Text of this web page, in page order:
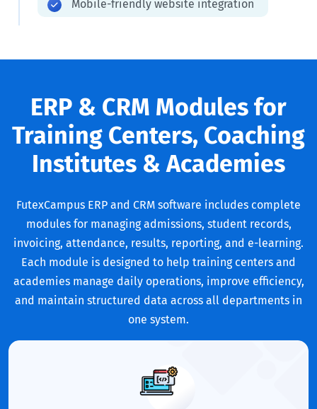
Mobile-friendly website integration
ERP & CRM Modules for
Training Centers, Coaching
Institutes & Academies
FutexCampus ERP and CRM software includes complete
modules for managing admissions, student records,
invoicing, attendance, results, reporting, and e-learning.
Each module is designed to help training centers and
academies manage daily operations, improve efficiency,
and maintain structured data across all departments in
one system.